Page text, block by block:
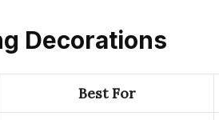
Decorations
Best For